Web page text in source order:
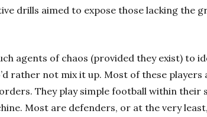
drills aimed to expose those lacking the
agents of chaos (provided they exist) to
rather not mix it up. Most of these
They play simple football within their
Most are defenders, or at the very